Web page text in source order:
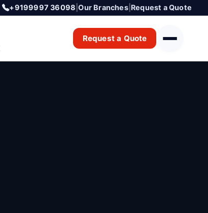
+9199997 36098 |Our Branches| Request a Quote
Request a Quote